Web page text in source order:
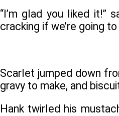
“I’m glad you liked it!”
cracking if we’re going
Scarlet jumped down
gravy to make, and
Hank twirled his